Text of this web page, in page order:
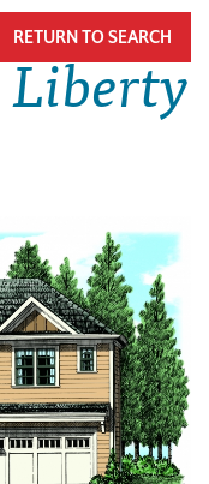
Liberty
RETURN TO SEARCH